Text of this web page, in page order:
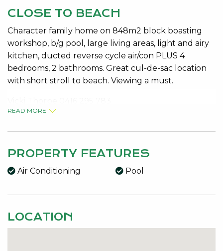
CLOSE TO BEACH
Character family home on 848m2 block boasting
workshop, b/g pool, large living areas, light and airy
kitchen, ducted reverse cycle air/con PLUS 4
bedrooms, 2 bathrooms. Great cul-de-sac location
with short stroll to beach. Viewing a must.
Features:
Reticulated, Sewer Connected, Solar HWS, Storeys,
READ MORE
PROPERTY FEATURES
Air Conditioning Pool
LOCATION